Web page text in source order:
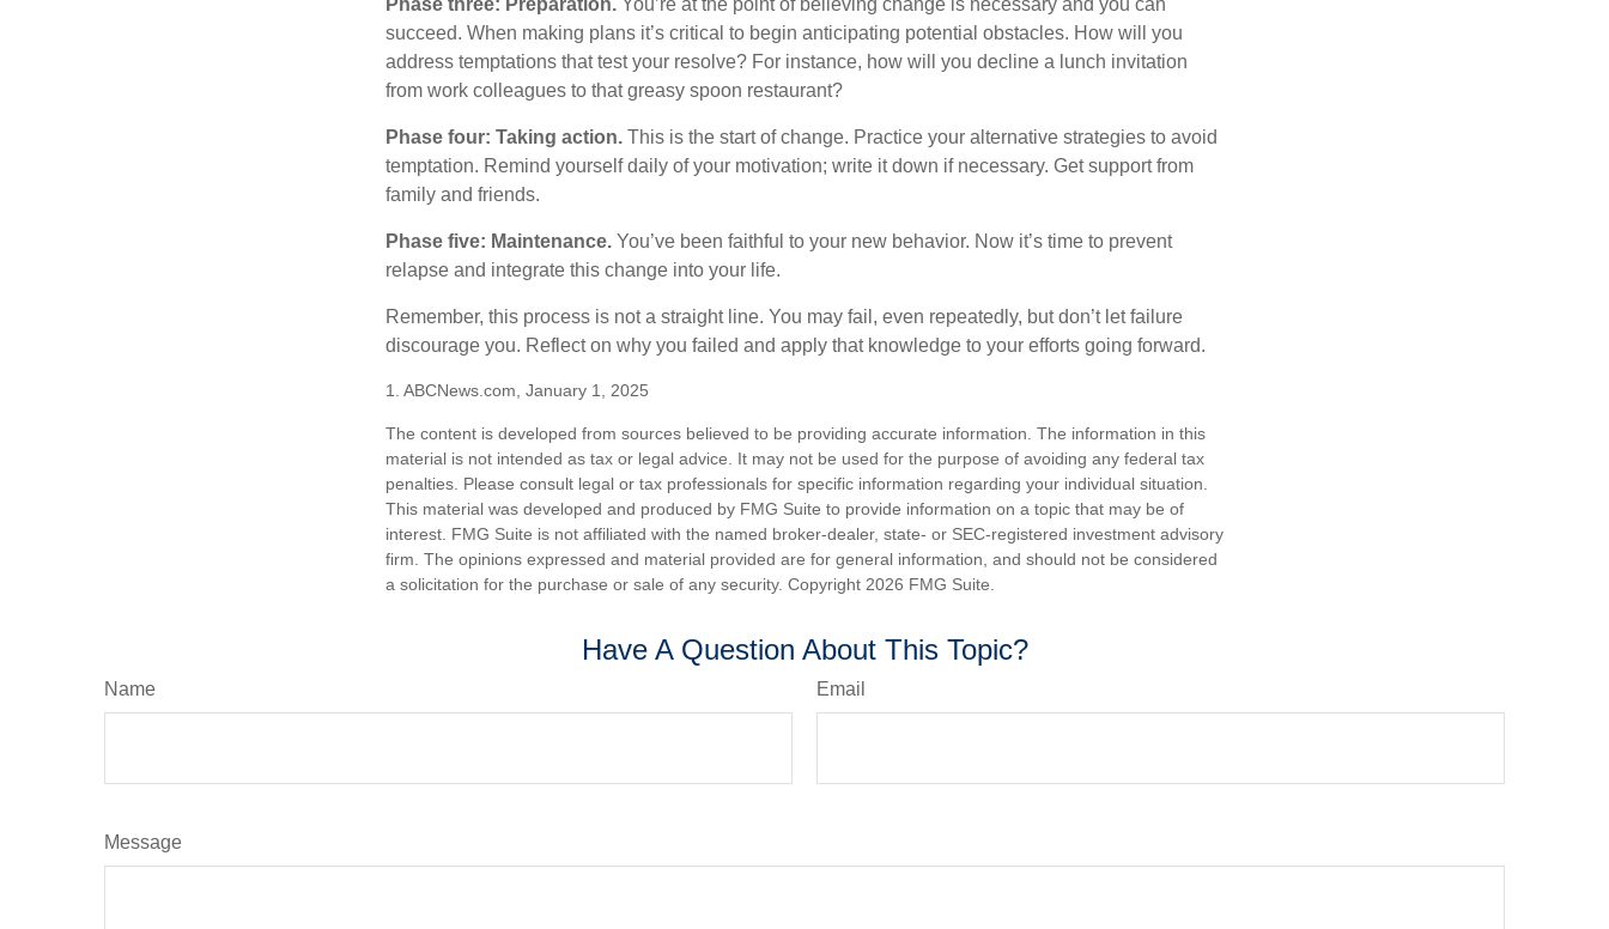
Phase three: Preparation. You’re at the point of believing change is necessary and you can
succeed. When making plans it’s critical to begin anticipating potential obstacles. How will you
address temptations that test your resolve? For instance, how will you decline a lunch invitation
from work colleagues to that greasy spoon restaurant?
Phase four: Taking action. This is the start of change. Practice your alternative strategies to avoid
temptation. Remind yourself daily of your motivation; write it down if necessary. Get support from
family and friends.
Phase five: Maintenance. You’ve been faithful to your new behavior. Now it’s time to prevent
relapse and integrate this change into your life.
Remember, this process is not a straight line. You may fail, even repeatedly, but don’t let failure
discourage you. Reflect on why you failed and apply that knowledge to your efforts going forward.
1. ABCNews.com, January 1, 2025
The content is developed from sources believed to be providing accurate information. The information in this
material is not intended as tax or legal advice. It may not be used for the purpose of avoiding any federal tax
penalties. Please consult legal or tax professionals for specific information regarding your individual situation.
This material was developed and produced by FMG Suite to provide information on a topic that may be of
interest. FMG Suite is not affiliated with the named broker-dealer, state- or SEC-registered investment advisory
firm. The opinions expressed and material provided are for general information, and should not be considered
a solicitation for the purchase or sale of any security. Copyright 2026 FMG Suite.
Have A Question About This Topic?
Name Email
Message